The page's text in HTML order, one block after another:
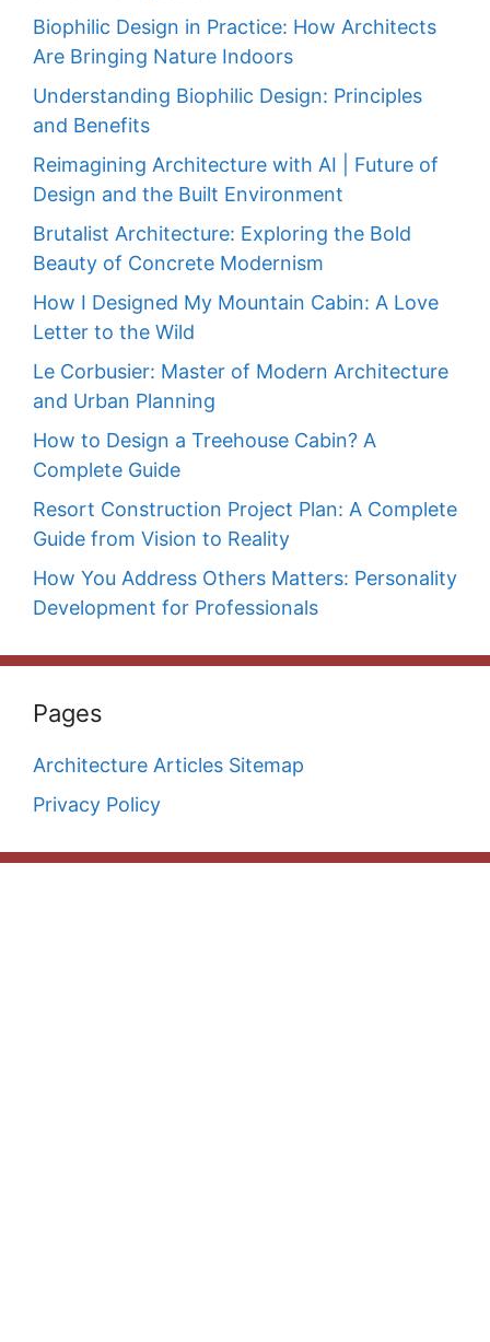
Biophilic Design in Practice: How Architects
Are Bringing Nature Indoors
Understanding Biophilic Design: Principles
and Benefits
Reimagining Architecture with AI | Future of
Design and the Built Environment
Brutalist Architecture: Exploring the Bold
Beauty of Concrete Modernism
How I Designed My Mountain Cabin: A Love
Letter to the Wild
Le Corbusier: Master of Modern Architecture
and Urban Planning
How to Design a Treehouse Cabin? A
Complete Guide
Resort Construction Project Plan: A Complete
Guide from Vision to Reality
How You Address Others Matters: Personality
Development for Professionals
Pages
Architecture Articles Sitemap
Privacy Policy